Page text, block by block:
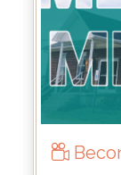
From:
by: